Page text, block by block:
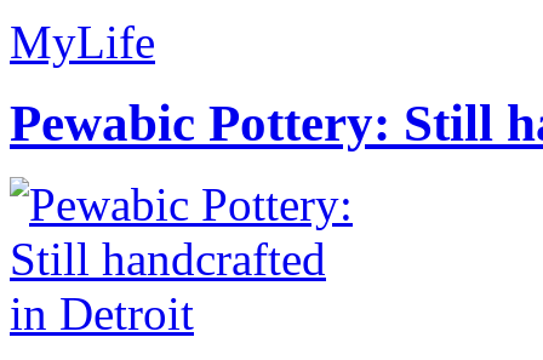
MyLife
Pewabic Pottery: Still